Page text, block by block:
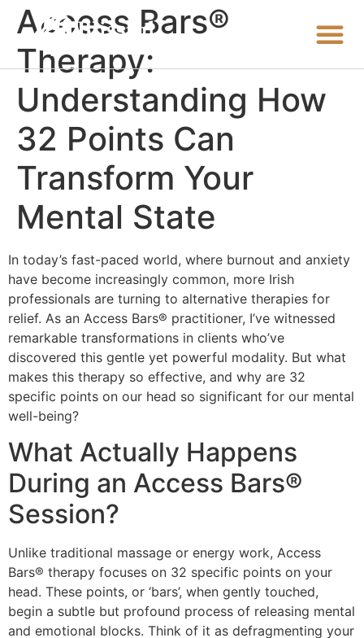
Access Bars®
Therapy:
Understanding How
32 Points Can
Transform Your
Mental State
In today’s fast-paced world, where burnout and anxiety
have become increasingly common, more Irish
professionals are turning to alternative therapies for
relief. As an Access Bars® practitioner, I’ve witnessed
remarkable transformations in clients who’ve
discovered this gentle yet powerful modality. But what
makes this therapy so effective, and why are 32
specific points on our head so significant for our mental
well-being?
What Actually Happens
During an Access Bars®
Session?
Unlike traditional massage or energy work, Access
Bars® therapy focuses on 32 specific points on your
head. These points, or ‘bars’, when gently touched,
begin a subtle but profound process of releasing mental
and emotional blocks. Think of it as defragmenting your